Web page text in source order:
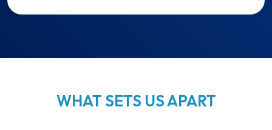
WHAT SETS US APART